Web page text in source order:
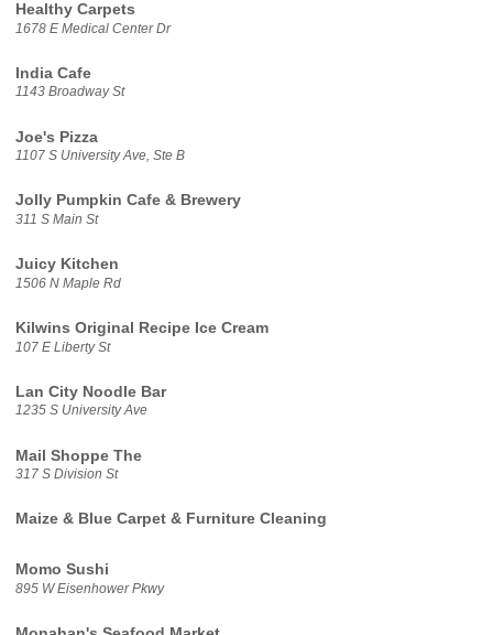
Healthy Carpets
1678 E Medical Center Dr
India Cafe
1143 Broadway St
Joe's Pizza
1107 S University Ave, Ste B
Jolly Pumpkin Cafe & Brewery
311 S Main St
Juicy Kitchen
1506 N Maple Rd
Kilwins Original Recipe Ice Cream
107 E Liberty St
Lan City Noodle Bar
1235 S University Ave
Mail Shoppe The
317 S Division St
Maize & Blue Carpet & Furniture Cleaning
Momo Sushi
895 W Eisenhower Pkwy